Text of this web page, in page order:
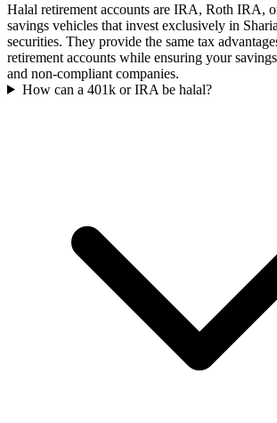
Halal retirement accounts are IRA, Roth IRA,
savings vehicles that invest exclusively in
securities. They provide the same tax
retirement accounts while ensuring your
and non-compliant companies.
How can a 401k or IRA be halal?